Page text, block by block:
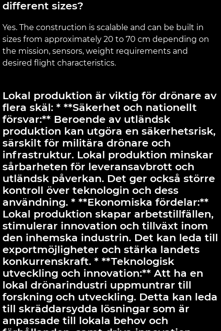
different sizes?
Yes. The construction is scalable and can be built in
sizes from approximately 20 to 70 cm depending on
the mission, sensors, weight requirements and
desired flight characteristics.
Lokal produktion är viktig för drönare av
flera skäl: * **Säkerhet och nationellt
försvar:** Beroende av utländsk
produktion kan utgöra en säkerhetsrisk,
särskilt för militära drönare och
infrastruktur. Lokal produktion minskar
sårbarheten för leveransavbrott och
utländsk påverkan. Det ger också större
kontroll över teknologin och dess
användning. * **Ekonomiska fördelar:**
Lokal produktion skapar arbetstillfällen,
stimulerar innovation och tillväxt inom
den inhemska industrin. Det kan leda till
exportmöjligheter och stärka landets
konkurrenskraft. * **Teknologisk
utveckling och innovation:** Att ha en
lokal drönarindustri uppmuntrar till
forskning och utveckling. Detta kan leda
till skräddarsydda lösningar som är
anpassade till lokala behov och